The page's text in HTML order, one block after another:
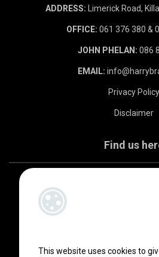
This website uses cookies to
ADDRESS: Limerick Road,
OFFICE: 061 376 380 &
JOHN PHELAN: 086
EMAIL:
Privacy Policy
Disclaimer
Find us